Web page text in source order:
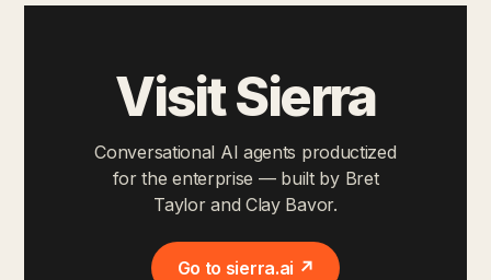
Visit Sierra
Conversational AI agents productized
for the enterprise — built by Bret
Taylor and Clay Bavor.
Go to sierra.ai ↗